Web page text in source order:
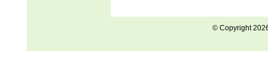
© Copyright